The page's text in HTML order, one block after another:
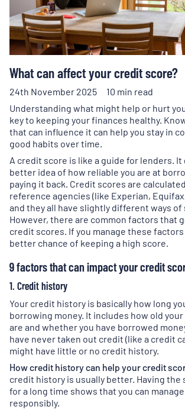
What can affect your credit score?
24th November 2025
10 min read
Understanding what might help or hurt
key to keeping your finances healthy.
that can influence it can help you stay in
good habits over time.
A credit score is like a guide for lenders. It
better idea of how reliable you are at
paying it back. Credit scores are
reference agencies (like Experian,
and they all have slightly different ways of
However, there are common factors that
credit scores. If you manage these factors
better chance of keeping a high score.
9 factors that can impact your credit
1. Credit history
Your credit history is basically how long
borrowing money. It includes how old
are and whether you have borrowed
have never taken out credit (like a credit
might have little or no credit history.
How credit history can help your credit
credit history is usually better. Having the
for a long time shows that you can
responsibly.